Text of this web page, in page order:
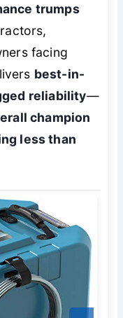
trumps
facing
best-in-
reliability—
champion
less than